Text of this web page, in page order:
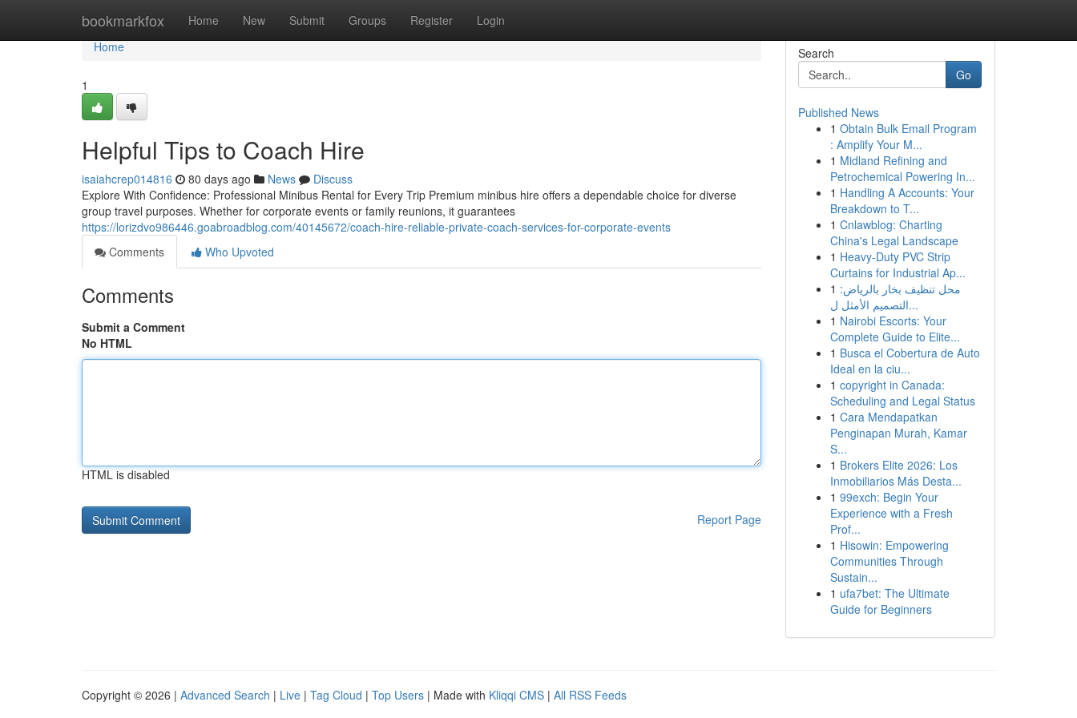
bookmarkfox Home New Submit Groups Register Login
Home
Home
1
Helpful Tips to Coach Hire
isaiahcrep014816 80 days ago News
Discuss
Explore With Confidence: Professional Minibus Rental for Every Trip Premium minibus hire offers a dependable choice for diverse
group travel purposes. Whether for corporate events or family reunions, it guarantees
https://lorizdvo986446.goabroadblog.com/40145672/coach-hire-reliable-private-coach-services-for-corporate-events
Comments
Who Upvoted
Comments
Submit a Comment
No HTML
HTML is disabled
Report Page
Search
Go
Published News
1 Obtain Bulk Email Program
: Amplify Your M...
1 Midland Refining and
Petrochemical Powering In...
1 Handling A Accounts: Your
Breakdown to T...
1 Cnlawblog: Charting
China's Legal Landscape
1 Heavy-Duty PVC Strip
Curtains for Industrial Ap...
1 محل تنظيف بخار بالرياض:
التصميم الأمثل ل...
1 Nairobi Escorts: Your
Complete Guide to Elite...
1 Busca el Cobertura de Auto
Ideal en la ciu...
1 copyright in Canada:
Scheduling and Legal Status
1 Cara Mendapatkan
Penginapan Murah, Kamar
S...
1 Brokers Elite 2026: Los
Inmobiliarios Más Desta...
1 99exch: Begin Your
Experience with a Fresh
Prof...
1 Hisowin: Empowering
Communities Through
Sustain...
1 ufa7bet: The Ultimate
Guide for Beginners
Copyright © 2026 | Advanced Search | Live | Tag Cloud | Top Users | Made with Kliqqi CMS | All RSS Feeds